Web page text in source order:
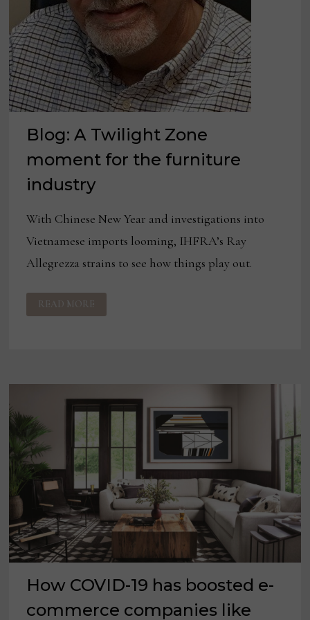
Blog: A Twilight Zone
moment for the furniture
industry
With Chinese New Year and investigations into
Vietnamese imports looming, IHFRA’s Ray
Allegrezza strains to see how things play out.
BLOG:
A
TWILIGHT
READ MORE
How COVID-19 has boosted e-
commerce companies like